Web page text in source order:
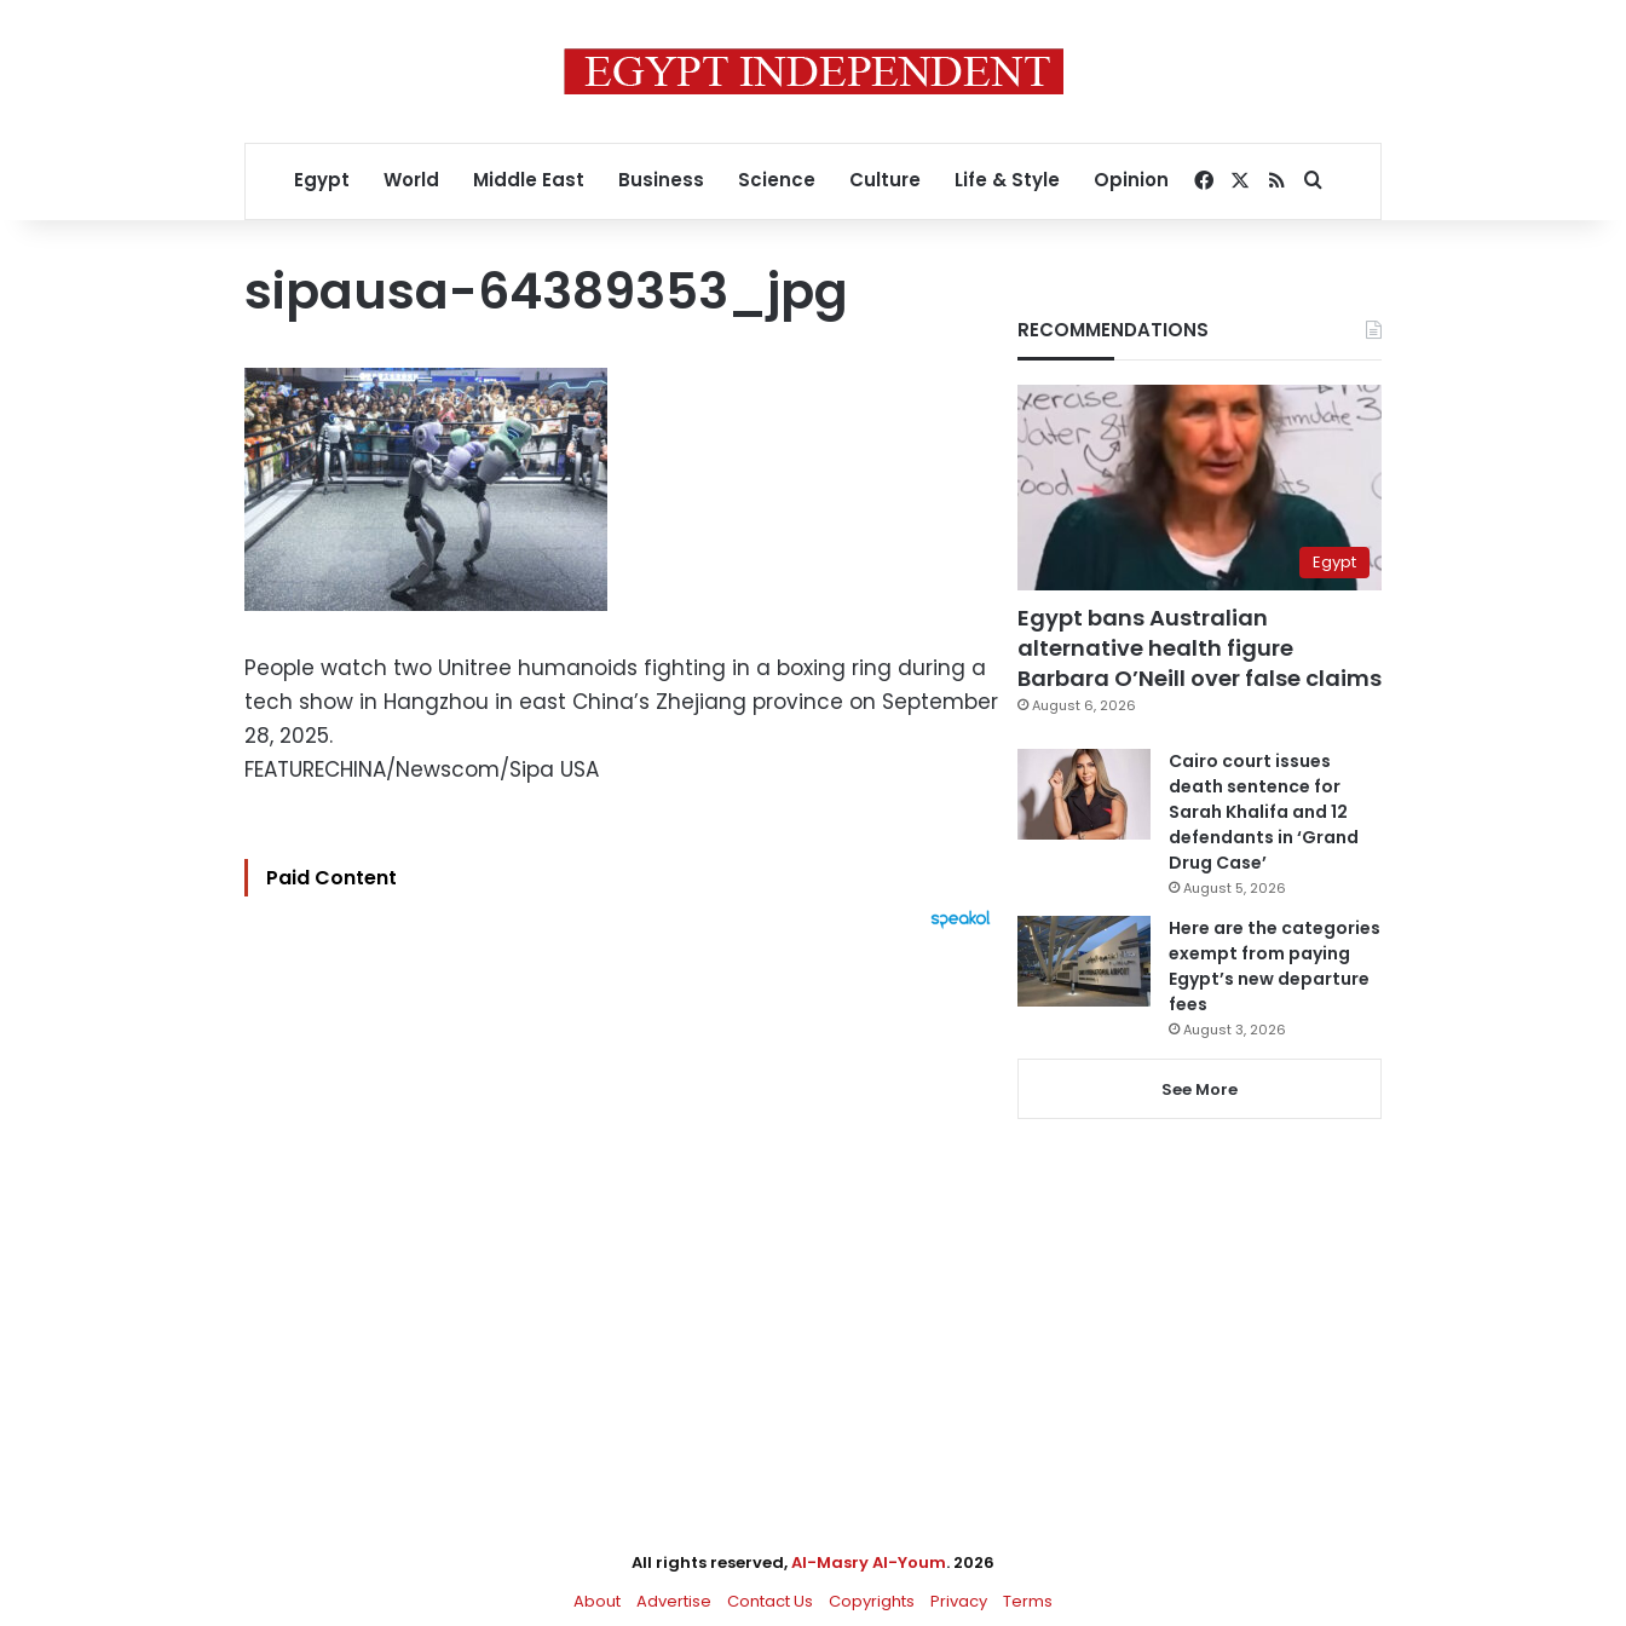
Egypt World Middle East Business Science Culture Life & Style Opinion Facebook
RSSSearch for
sipausa-64389353_jpg
People watch two Unitree humanoids fighting in a boxing ring during a
tech show in Hangzhou in east China’s Zhejiang province on September
28, 2025.
FEATURECHINA/Newscom/Sipa USA
Paid Content
RECOMMENDATIONS
Egypt
Egypt bans Australian
alternative health figure
Barbara O’Neill over false claims
August 6, 2026
Cairo court issues
death sentence for
Sarah Khalifa and 12
defendants in ‘Grand
Drug Case’
August 5, 2026
Here are the categories
exempt from paying
Egypt’s new departure
fees
August 3, 2026
See More
All rights reserved,Al-Masry Al-Youm. 2026
About
Advertise Contact Us Copyrights Privacy
Terms